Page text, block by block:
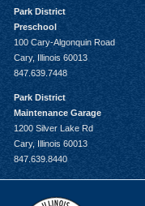
Park District
Preschool
100 Cary-Algonquin Road
Cary, Illinois 60013
847.639.7448
Park District
Maintenance Garage
1200 Silver Lake Rd
Cary, Illinois 60013
847.639.8440